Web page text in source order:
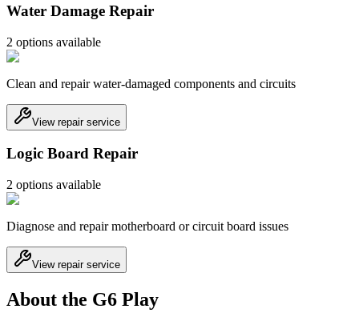
Water Damage Repair
2 options available
Clean and repair water-damaged components and circuits
View repair service
Logic Board Repair
2 options available
Diagnose and repair motherboard or circuit board issues
View repair service
About the G6 Play